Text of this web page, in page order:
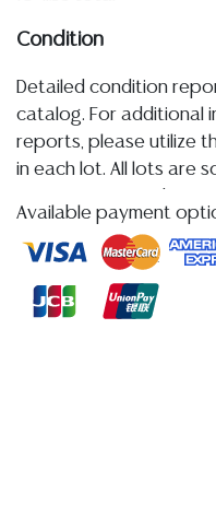
Condition
Detailed condition
catalog. For additional
reports, please utilize
in each lot. All lots are
quality of a lot,
at any other time, or in
implied warranty,
Available payment